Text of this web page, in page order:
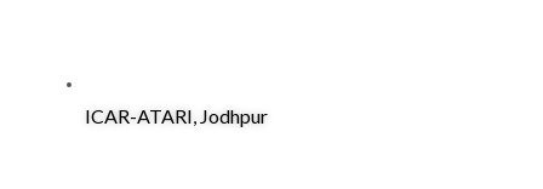
ICAR-ATARI, Jodhpur